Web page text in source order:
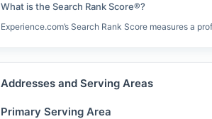
What is the Search Rank Score®?
Experience.com’s Search Rank Score measures a
Addresses and Serving Areas
Primary Serving Area